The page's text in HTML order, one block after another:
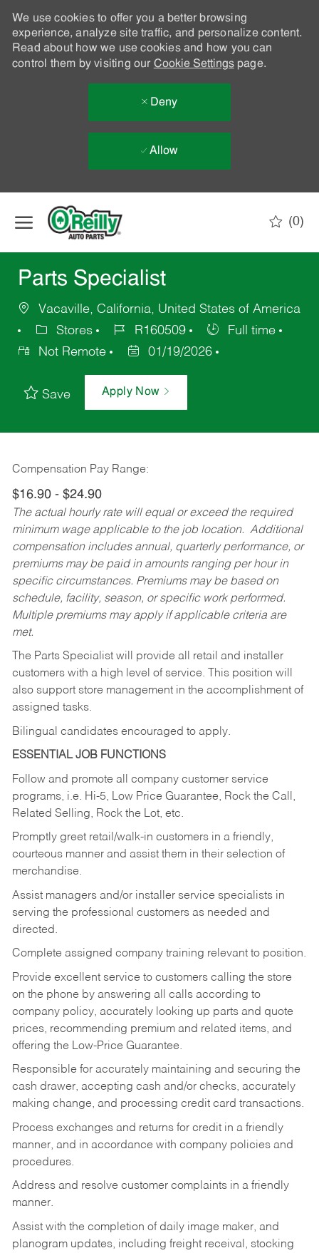
We use cookies to offer you a better browsing
experience, analyze site traffic, and personalize content.
Read about how we use cookies and how you can
control them by visiting our Cookie Settingspage.
Deny
Allow
(0)
Parts Specialist
Vacaville, California, United States of America
Stores
R160509
Full time
Not Remote
01/19/2026
Save Apply Now
Compensation Pay Range:
$16.90 - $24.90
The actual hourly rate will equal or exceed the required
minimum wage applicable to the job location. Additional
compensation includes annual, quarterly performance, or
premiums may be paid in amounts ranging per hour in
specific circumstances. Premiums may be based on
schedule, facility, season, or specific work performed.
Multiple premiums may apply if applicable criteria are
met.
The Parts Specialist will provide all retail and installer
customers with a high level of service. This position will
also support store management in the accomplishment of
assigned tasks.
Bilingual candidates encouraged to apply.
ESSENTIAL JOB FUNCTIONS
Follow and promote all company customer service
programs, i.e. Hi-5, Low Price Guarantee, Rock the Call,
Related Selling, Rock the Lot, etc.
Promptly greet retail/walk-in customers in a friendly,
courteous manner and assist them in their selection of
merchandise.
Assist managers and/or installer service specialists in
serving the professional customers as needed and
directed.
Complete assigned company training relevant to position.
Provide excellent service to customers calling the store
on the phone by answering all calls according to
company policy, accurately looking up parts and quote
prices, recommending premium and related items, and
offering the Low-Price Guarantee.
Responsible for accurately maintaining and securing the
cash drawer, accepting cash and/or checks, accurately
making change, and processing credit card transactions.
Process exchanges and returns for credit in a friendly
manner, and in accordance with company policies and
procedures.
Address and resolve customer complaints in a friendly
manner.
Assist with the completion of daily image maker, and
planogram updates, including freight receival, stocking